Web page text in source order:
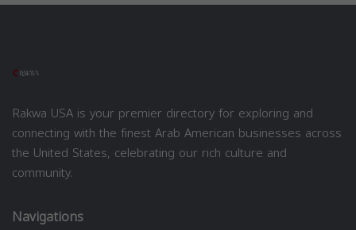
Rakwa USA is your premier directory for exploring and
connecting with the finest Arab American businesses across
the United States, celebrating our rich culture and
community.
Navigations